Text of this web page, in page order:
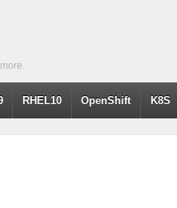
RHEL10 OpenShift K8S